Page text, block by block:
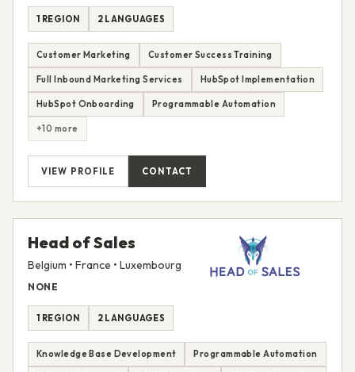
1 REGION 2 LANGUAGES
Customer Marketing Customer Success Training
Full Inbound Marketing Services HubSpot Implementation
HubSpot Onboarding Programmable Automation
+10 more
VIEW PROFILE CONTACT
Head of Sales
Belgium • France • Luxembourg
NONE
1 REGION 2 LANGUAGES
Knowledge Base Development Programmable Automation